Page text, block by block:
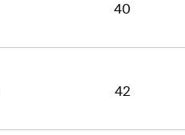
40
42